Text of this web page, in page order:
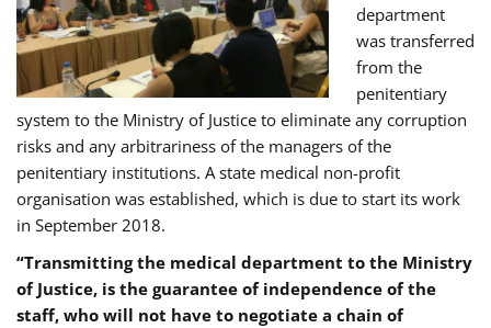
department
was transferred
from the
penitentiary
system to the Ministry of Justice to eliminate any corruption
risks and any arbitrariness of the managers of the
penitentiary institutions. A state medical non-profit
organisation was established, which is due to start its work
in September 2018.
“Transmitting the medical department to the Ministry
of Justice, is the guarantee of independence of the
staff, who will not have to negotiate a chain of